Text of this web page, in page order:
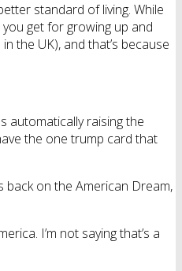
standard of living. While
get for growing up and
the UK), and that’s because
automatically raising the
the one trump card that
back on the American Dream,
I’m not saying that’s a